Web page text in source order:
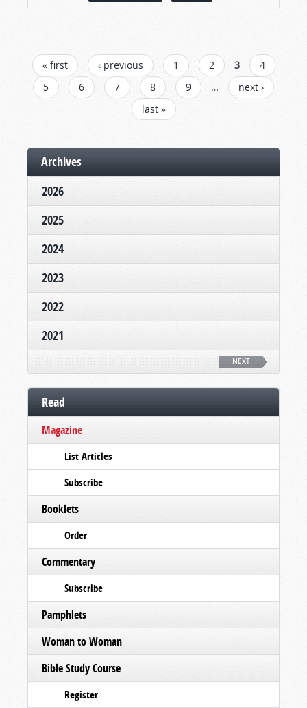
PAGES
« first ‹ previous 1 2 3
4
5
6 7 8 9 …
next ›
last »
Archives
2026
2025
2024
2023
2022
2021
NEXT
Read
Magazine
List Articles
Subscribe
Booklets
Order
Commentary
Subscribe
Pamphlets
Woman to Woman
Bible Study Course
Register